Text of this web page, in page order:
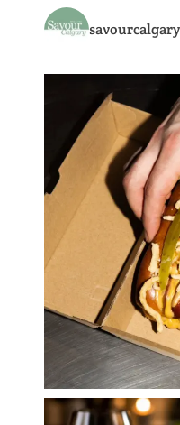
savourcalgary